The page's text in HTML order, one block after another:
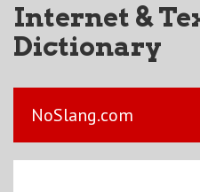
Internet &
Dictionary
NoSlang.com